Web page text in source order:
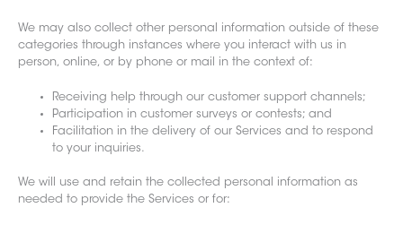
We may also collect other personal information outside of these
categories through instances where you interact with us in
person, online, or by phone or mail in the context of:
Receiving help through our customer support channels;
Participation in customer surveys or contests; and
Facilitation in the delivery of our Services and to respond
to your inquiries.
We will use and retain the collected personal information as
needed to provide the Services or for: